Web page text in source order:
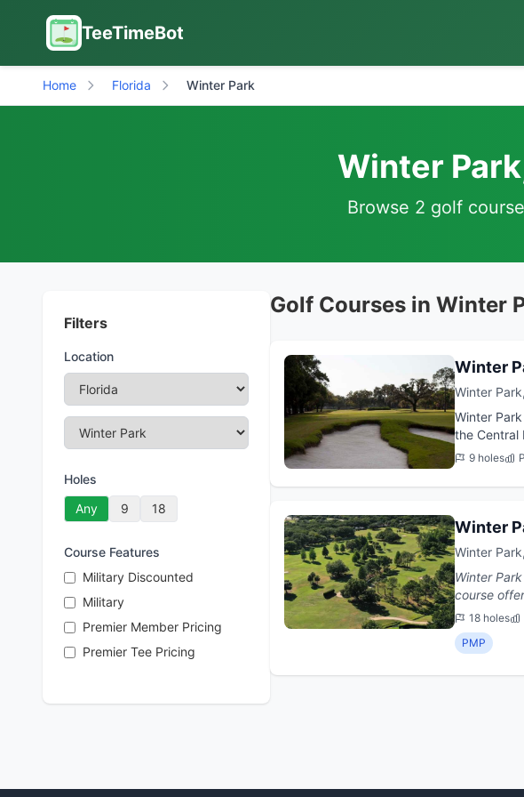
TeeTimeBot
Home Florida Winter Park
Winter
Browse 2 golf
Filters
Location
Holes
Any
9 18
Course Features
Military Discounted
Military
Premier Member Pricing
Premier Tee Pricing
Golf Courses in Winter
Winter
Winter
Winter
the Central
downtown
9 holes
Winter
Winter
Winter Park
18 holes
PMP